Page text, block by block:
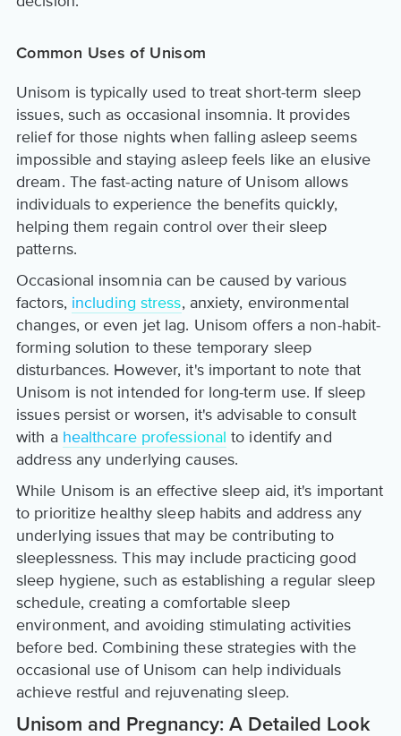
Common Uses of Unisom
Unisom is typically used to treat short-term sleep
issues, such as occasional insomnia. It provides
relief for those nights when falling asleep seems
impossible and staying asleep feels like an elusive
dream. The fast-acting nature of Unisom allows
individuals to experience the benefits quickly,
helping them regain control over their sleep
patterns.
Occasional insomnia can be caused by various
factors, including stress, anxiety, environmental
changes, or even jet lag. Unisom offers a non-habit-
forming solution to these temporary sleep
disturbances. However, it's important to note that
Unisom is not intended for long-term use. If sleep
issues persist or worsen, it's advisable to consult
with a healthcare professional to identify and
address any underlying causes.
While Unisom is an effective sleep aid, it's important
to prioritize healthy sleep habits and address any
underlying issues that may be contributing to
sleeplessness. This may include practicing good
sleep hygiene, such as establishing a regular sleep
schedule, creating a comfortable sleep
environment, and avoiding stimulating activities
before bed. Combining these strategies with the
occasional use of Unisom can help individuals
achieve restful and rejuvenating sleep.
Unisom and Pregnancy: A Detailed Look